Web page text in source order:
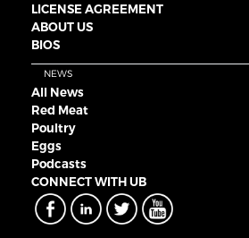
LICENSE AGREEMENT
ABOUT US
BIOS
NEWS
All News
Red Meat
Poultry
Eggs
Podcasts
CONNECT WITH UB